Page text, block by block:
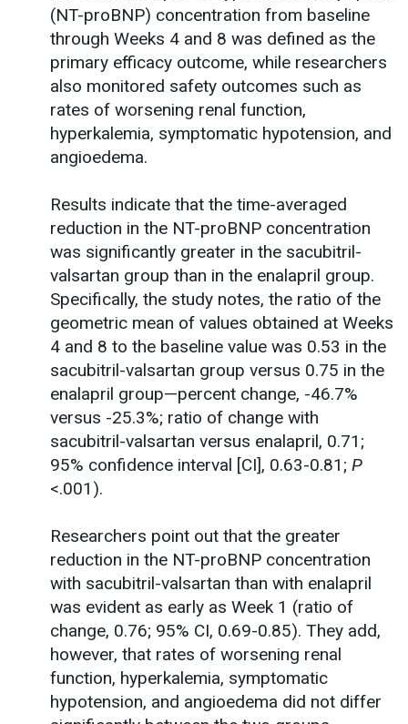
(NT-proBNP) concentration from baseline
through Weeks 4 and 8 was defined as the
primary efficacy outcome, while researchers
also monitored safety outcomes such as
rates of worsening renal function,
hyperkalemia, symptomatic hypotension, and
angioedema.
Results indicate that the time-averaged
reduction in the NT-proBNP concentration
was significantly greater in the sacubitril-
valsartan group than in the enalapril group.
Specifically, the study notes, the ratio of the
geometric mean of values obtained at Weeks
4 and 8 to the baseline value was 0.53 in the
sacubitril-valsartan group versus 0.75 in the
enalapril group—percent change, -46.7%
versus -25.3%; ratio of change with
sacubitril-valsartan versus enalapril, 0.71;
95% confidence interval [CI], 0.63-0.81; P
<.001).
Researchers point out that the greater
reduction in the NT-proBNP concentration
with sacubitril-valsartan than with enalapril
was evident as early as Week 1 (ratio of
change, 0.76; 95% CI, 0.69-0.85). They add,
however, that rates of worsening renal
function, hyperkalemia, symptomatic
hypotension, and angioedema did not differ